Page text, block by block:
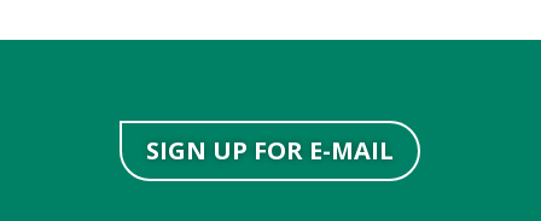
SIGN UP FOR E-MAIL